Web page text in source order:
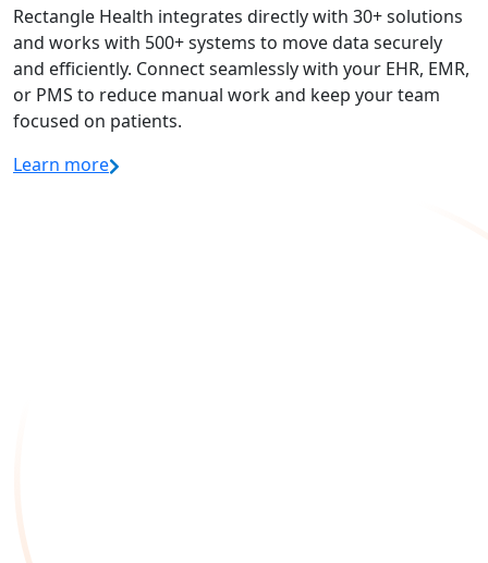
Rectangle Health integrates directly with 30+ solutions
and works with 500+ systems to move data securely
and efficiently. Connect seamlessly with your EHR, EMR,
or PMS to reduce manual work and keep your team
focused on patients.
Learn more